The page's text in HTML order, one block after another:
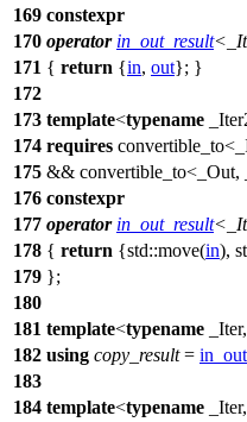
169 constexpr
170 operator in_out_result
171 { return {in, out}; }
172
173 template<typename
174 requires
175 && convertible_to<_Out,
176 constexpr
177 operator in_out_result
178 { return {std::move(in),
179 };
180
181 template<typename _Iter,
182 using copy_result=
183
184 template<typename _Iter,